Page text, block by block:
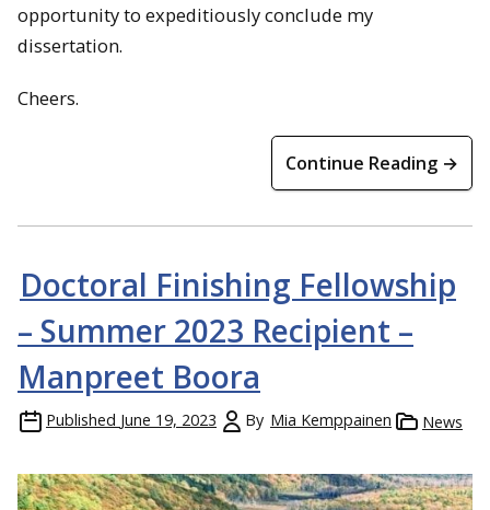
opportunity to expeditiously conclude my
dissertation.
Cheers.
Continue Reading →
Doctoral Finishing Fellowship
– Summer 2023 Recipient –
Manpreet Boora
Published June 19, 2023 By Mia Kemppainen News